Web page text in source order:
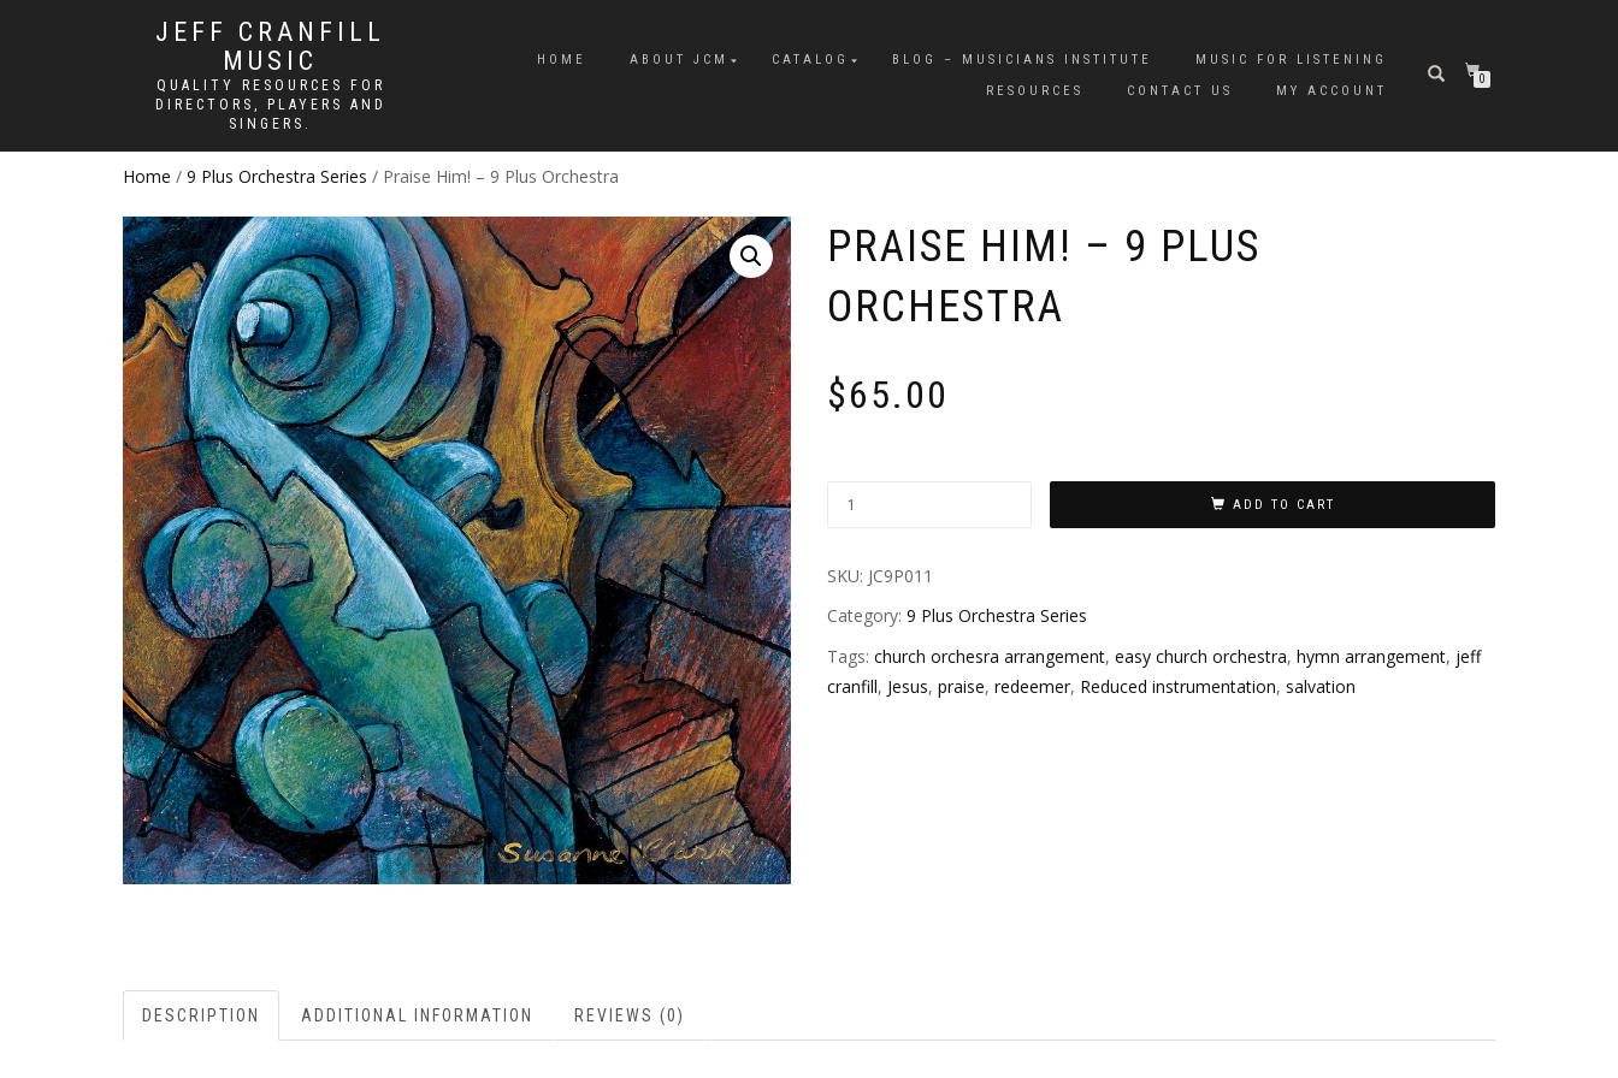
JEFF CRANFILL
MUSIC
QUALITY RESOURCES FOR
DIRECTORS, PLAYERS AND
SINGERS.
HOME ABOUT JCM CATALOG BLOG – MUSICIANS INSTITUTE
MUSIC FOR LISTENING
RESOURCES
CONTACT US MY ACCOUNT
0
Home / 9 Plus Orchestra Series / Praise Him! – 9 Plus Orchestra
PRAISE HIM! – 9 PLUS
ORCHESTRA
$65.00
ADD TO CART
SKU: JC9P011
Category: 9 Plus Orchestra Series
Tags: church orchesra arrangement, easy church orchestra, hymn arrangement, jeff
cranfill, Jesus, praise, redeemer, Reduced instrumentation, salvation
DESCRIPTION ADDITIONAL INFORMATION REVIEWS (0)